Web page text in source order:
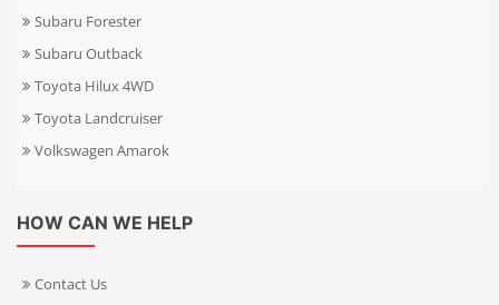
Subaru Forester
Subaru Outback
Toyota Hilux 4WD
Toyota Landcruiser
Volkswagen Amarok
HOW CAN WE HELP
Contact Us